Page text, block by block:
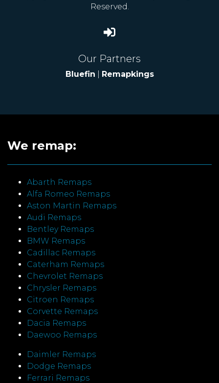
Reserved.
Our Partners
Bluefin Remapkings
We remap:
Abarth Remaps
Alfa Romeo Remaps
Aston Martin Remaps
Audi Remaps
Bentley Remaps
BMW Remaps
Cadillac Remaps
Caterham Remaps
Chevrolet Remaps
Chrysler Remaps
Citroen Remaps
Corvette Remaps
Dacia Remaps
Daewoo Remaps
Daimler Remaps
Dodge Remaps
Ferrari Remaps